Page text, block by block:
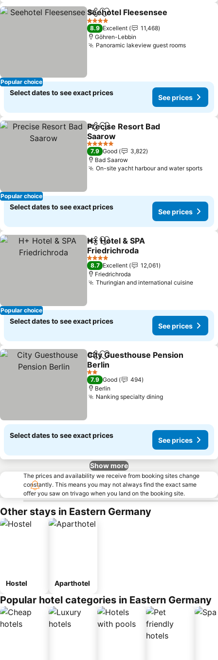
Popular choice
ShareAdd to favorites
Seehotel Fleesensee
4 Stars
8.9 Excellent
11,468
Göhren-Lebbin
Panoramic lakeview guest rooms
Select dates to see exact prices
See prices
Popular choice
ShareAdd to favorites
Precise Resort Bad
Saarow
5 Stars
7.9 Good
3,822
Bad Saarow
On-site yacht harbour and water sports
Select dates to see exact prices
See prices
Popular choice
ShareAdd to favorites
H+ Hotel & SPA
Friedrichroda
4 Stars
8.7 Excellent
12,061
Friedrichroda
Thuringian and international cuisine
Select dates to see exact prices
See prices
ShareAdd to favorites
City Guesthouse Pension
Berlin
2 Stars
7.9 Good
494
Berlin
Nanking specialty dining
Select dates to see exact prices
See prices
Show more
The prices and availability we receive from booking sites change
constantly. This means you may not always find the exact same
offer you saw on trivago when you land on the booking site.
Other stays in Eastern Germany
Hostel Aparthotel
Popular hotel categories in Eastern Germany